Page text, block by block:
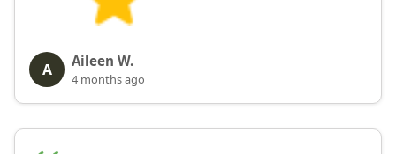
A Aileen W.
4 months ago